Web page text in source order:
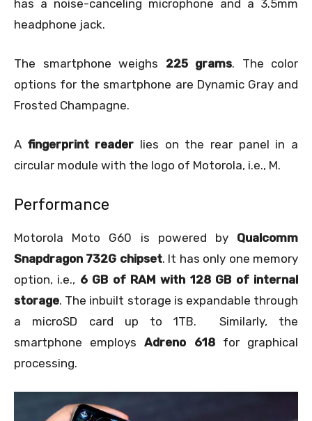
has a noise-canceling microphone and a 3.5mm
headphone jack.
The smartphone weighs 225 grams. The color
options for the smartphone are Dynamic Gray and
Frosted Champagne.
A fingerprint reader lies on the rear panel in a
circular module with the logo of Motorola, i.e., M.
Performance
Motorola Moto G60 is powered by Qualcomm
Snapdragon 732G chipset. It has only one memory
option, i.e., 6 GB of RAM with 128 GB of internal
storage. The inbuilt storage is expandable through
a microSD card up to 1TB. Similarly, the
smartphone employsAdreno 618for graphical
processing.